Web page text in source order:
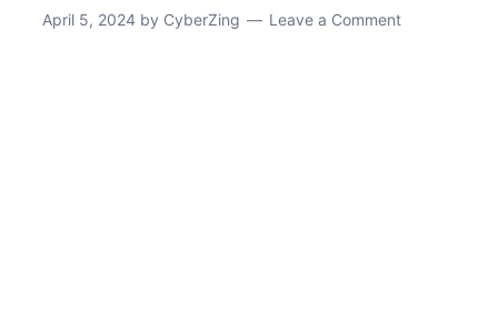
April 5, 2024 by CyberZing Leave a Comment